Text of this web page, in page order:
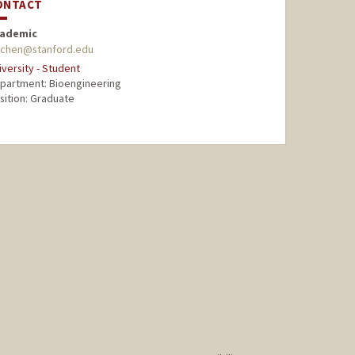
- Student
Bioengineering
Graduate